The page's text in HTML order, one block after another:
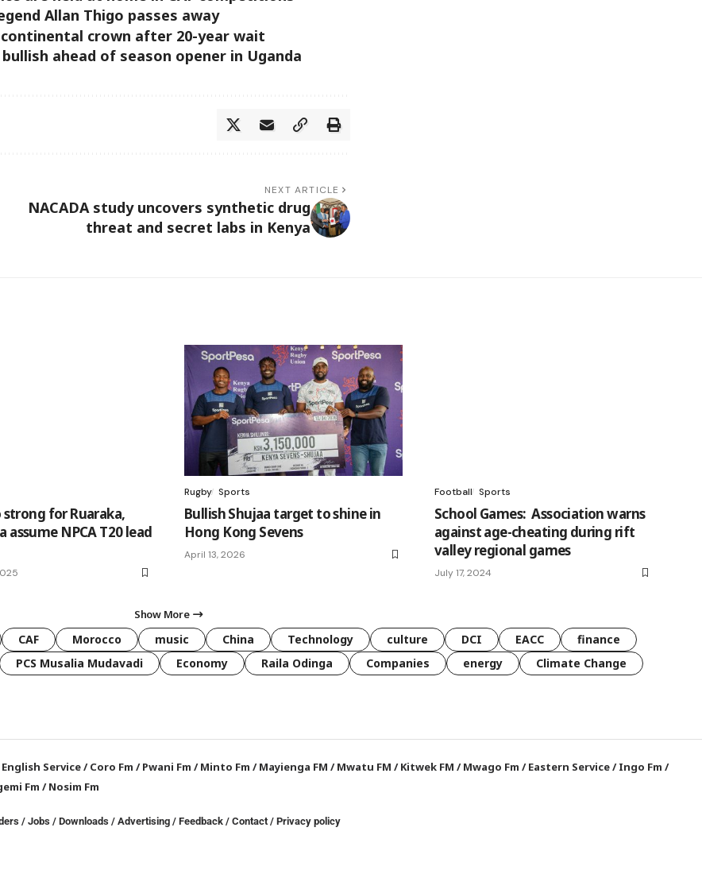
Allan Thigo passes away
crown after 20-year wait
ahead of season opener in Uganda
NEXT ARTICLE
NACADA study uncovers synthetic drug
threat and secret labs in Kenya
strong for Ruaraka,
assume NPCA T20 lead
Rugby Sports
Bullish Shujaa target to shine in
Hong Kong Sevens
April 13, 2026
Football Sports
School Games: Association warns
against age-cheating during rift
valley regional games
July 17, 2024
Show More
CAF Morocco music China Technology culture DCI EACC
finance
PCS Musalia Mudavadi Economy Raila Odinga Companies energy Climate Change
English Service/Coro Fm /Pwani Fm /Minto Fm /Mayienga FM /Mwatu FM /Kitwek FM /Mwago Fm /Eastern Service/Ingo Fm /
Fm /Nosim Fm
/Jobs /Downloads / Advertising /Feedback /Contact /Privacy policy